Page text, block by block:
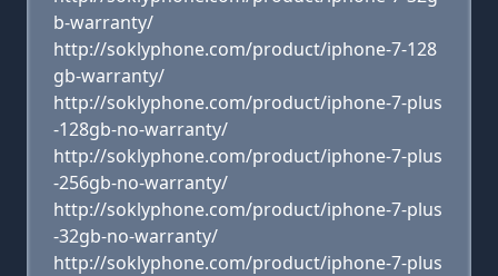
b-warranty/
http://soklyphone.com/product/iphone-7-128
gb-warranty/
http://soklyphone.com/product/iphone-7-plus
-128gb-no-warranty/
http://soklyphone.com/product/iphone-7-plus
-256gb-no-warranty/
http://soklyphone.com/product/iphone-7-plus
-32gb-no-warranty/
http://soklyphone.com/product/iphone-7-plus